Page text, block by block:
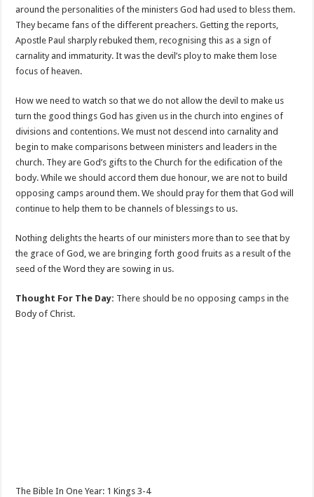
around the personalities of the ministers God had used to bless them.
They became fans of the different preachers. Getting the reports,
Apostle Paul sharply rebuked them, recognising this as a sign of
carnality and immaturity. It was the devil’s ploy to make them lose
focus of heaven.
How we need to watch so that we do not allow the devil to make us
turn the good things God has given us in the church into engines of
divisions and contentions. We must not descend into carnality and
begin to make comparisons between ministers and leaders in the
church. They are God’s gifts to the Church for the edification of the
body. While we should accord them due honour, we are not to build
opposing camps around them. We should pray for them that God will
continue to help them to be channels of blessings to us.
Nothing delights the hearts of our ministers more than to see that by
the grace of God, we are bringing forth good fruits as a result of the
seed of the Word they are sowing in us.
Thought For The Day: There should be no opposing camps in the
Body of Christ.
The Bible In One Year: 1 Kings 3-4